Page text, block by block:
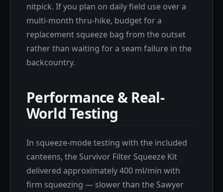
nitpick. If you plan on daily field use over a
multi-month thru-hike, budget for a
replacement squeeze bag from the outset
rather than waiting for a seam failure in the
backcountry.
Performance & Real-
World Testing
In squeeze-mode testing with the included
canteens, the Survivor Filter Squeeze Kit
delivered approximately 400 ml/min with
firm squeezing — slower than the Sawyer